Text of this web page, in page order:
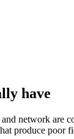
have
network are
produce poor